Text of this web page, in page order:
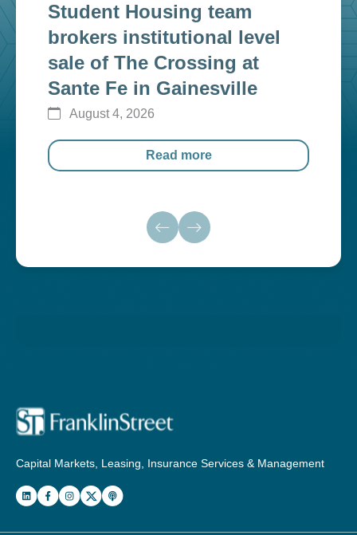
Student Housing team
brokers institutional level
sale of The Crossing at
Sante Fe in Gainesville
August 4, 2026
Read more
Capital Markets, Leasing, Insurance Services & Management